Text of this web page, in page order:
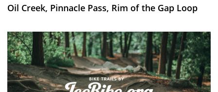
Oil Creek, Pinnacle Pass, Rim of the Gap Loop